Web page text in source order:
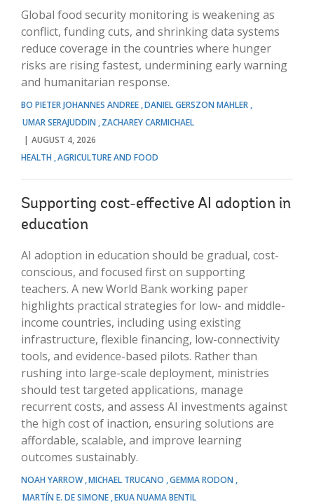
Global food security monitoring is weakening as
conflict, funding cuts, and shrinking data systems
reduce coverage in the countries where hunger
risks are rising fastest, undermining early warning
and humanitarian response.
BO PIETER JOHANNES ANDREE DANIEL GERSZON MAHLER
UMAR SERAJUDDIN ZACHAREY CARMICHAEL
AUGUST 4, 2026
HEALTH AGRICULTURE AND FOOD
Supporting cost-effective AI adoption in
education
AI adoption in education should be gradual, cost-
conscious, and focused first on supporting
teachers. A new World Bank working paper
highlights practical strategies for low- and middle-
income countries, including using existing
infrastructure, flexible financing, low-connectivity
tools, and evidence-based pilots. Rather than
rushing into large-scale deployment, ministries
should test targeted applications, manage
recurrent costs, and assess AI investments against
the high cost of inaction, ensuring solutions are
affordable, scalable, and improve learning
outcomes sustainably.
NOAH YARROW MICHAEL TRUCANO GEMMA RODON
MARTÍN E. DE SIMONE EKUA NUAMA BENTIL